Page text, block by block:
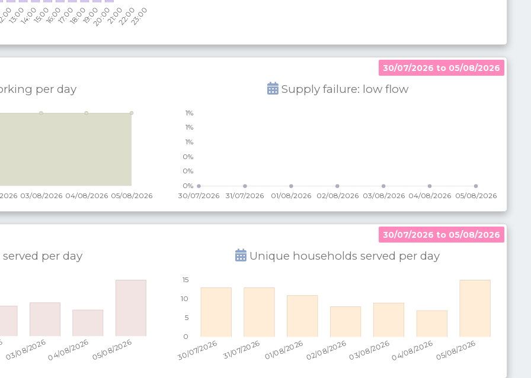
30/07/2026 to 05/08/2026
per day Supply failure: low flow
30/07/2026 to 05/08/2026
per day Unique households served per day